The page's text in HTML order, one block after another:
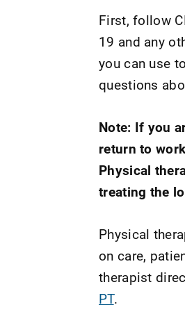
First, follow
19 and any
you can use
questions
Note: If you
return to
Physical
treating the
Physical
on care,
therapist
PT.